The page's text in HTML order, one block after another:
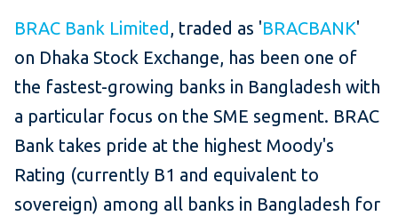
BRAC Bank Limited , traded as 'BRACBANK'
on Dhaka Stock Exchange, has been one of
the fastest-growing banks in Bangladesh with
a particular focus on the SME segment. BRAC
Bank takes pride at the highest Moody's
Rating (currently B1 and equivalent to
sovereign) among all banks in Bangladesh for